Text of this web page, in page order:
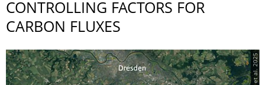
CONTROLLING FACTORS FOR
CARBON FLUXES